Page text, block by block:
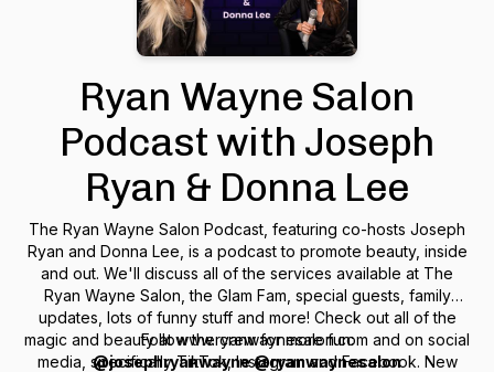
Ryan Wayne Salon
Podcast with Joseph
Ryan & Donna Lee
The Ryan Wayne Salon Podcast, featuring co-hosts Joseph
Ryan and Donna Lee, is a podcast to promote beauty, inside
and out. We'll discuss all of the services available at The
Ryan Wayne Salon, the Glam Fam, special guests, family
updates, lots of funny stuff and more! Check out all of the
magic and beauty at www.ryanwaynesalon.com and on social
media, specifically TikTok, Instagram and Facebook. New
Follow the crew for more fun:
@josephryanwayne @ryanwaynesalon